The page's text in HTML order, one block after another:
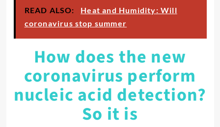
READ ALSO:
Heat and Humidity: Will
coronavirus stop summer
How does the new
coronavirus perform
nucleic acid detection?
So it is